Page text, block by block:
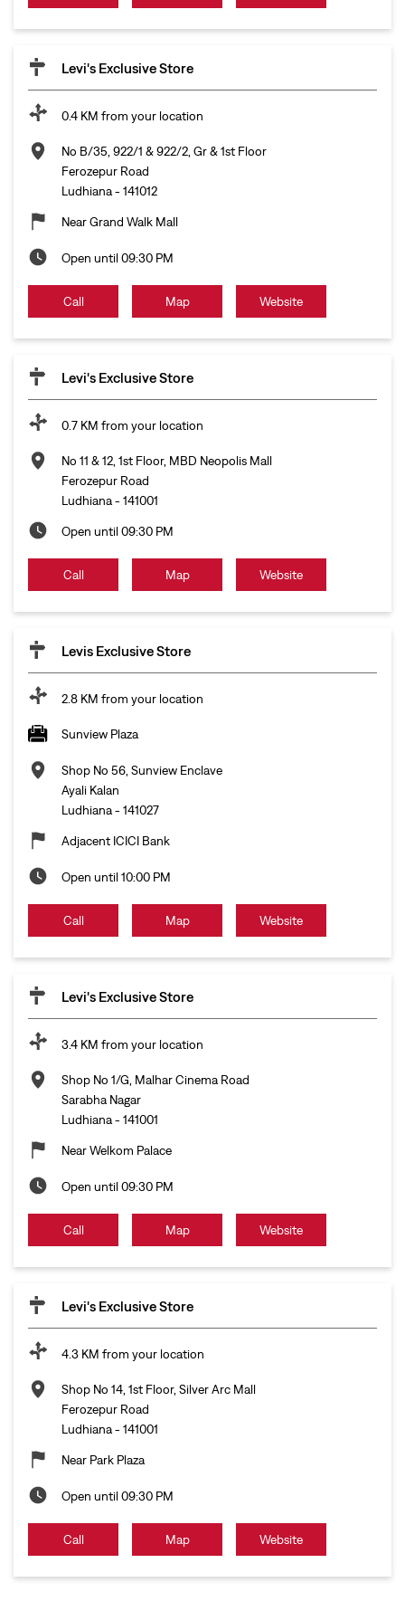
Levi's Exclusive Store
0.4 KM from your location
No B/35, 922/1 & 922/2, Gr & 1st Floor
Ferozepur Road
Ludhiana- 141012
Near Grand Walk Mall
Open until 09:30 PM
Call Map Website
Levi's Exclusive Store
0.7 KM from your location
No 11 & 12, 1st Floor, MBD Neopolis Mall
Ferozepur Road
Ludhiana- 141001
Open until 09:30 PM
Call Map Website
Levis Exclusive Store
2.8 KM from your location
Sunview Plaza
Shop No 56, Sunview Enclave
Ayali Kalan
Ludhiana- 141027
Adjacent ICICI Bank
Open until 10:00 PM
Call Map Website
Levi's Exclusive Store
3.4 KM from your location
Shop No 1/G, Malhar Cinema Road
Sarabha Nagar
Ludhiana- 141001
Near Welkom Palace
Open until 09:30 PM
Call Map Website
Levi's Exclusive Store
4.3 KM from your location
Shop No 14, 1st Floor, Silver Arc Mall
Ferozepur Road
Ludhiana- 141001
Near Park Plaza
Open until 09:30 PM
Call Map Website